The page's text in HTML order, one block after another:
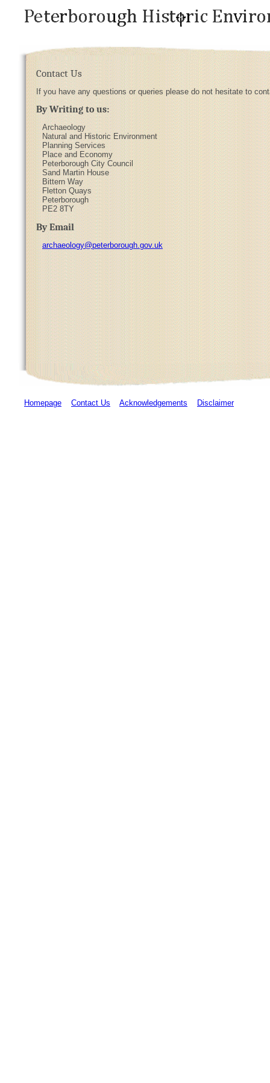
Contact Us
If you have any questions or queries please do not hesitate to
By Writing to us:
Archaeology
Natural and Historic Environment
Planning Services
Place and Economy
Peterborough City Council
Sand Martin House
Bittern Way
Fletton Quays
Peterborough
PE2 8TY
By Email
archaeology@peterborough.gov.uk
Homepage Contact Us Acknowledgements Disclaimer